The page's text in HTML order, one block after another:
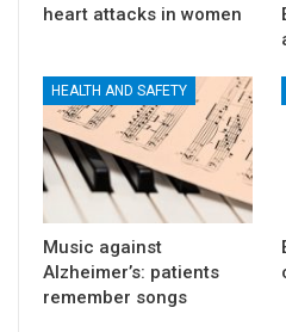
heart attacks in women
HEALTH AND SAFETY
Music against
Alzheimer’s: patients
remember songs